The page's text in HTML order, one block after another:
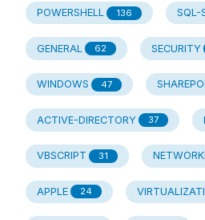
POWERSHELL 136 SQL-
GENERAL 62 SECURITY
WINDOWS 47
ACTIVE-DIRECTORY 37
VBSCRIPT 31
APPLE 24